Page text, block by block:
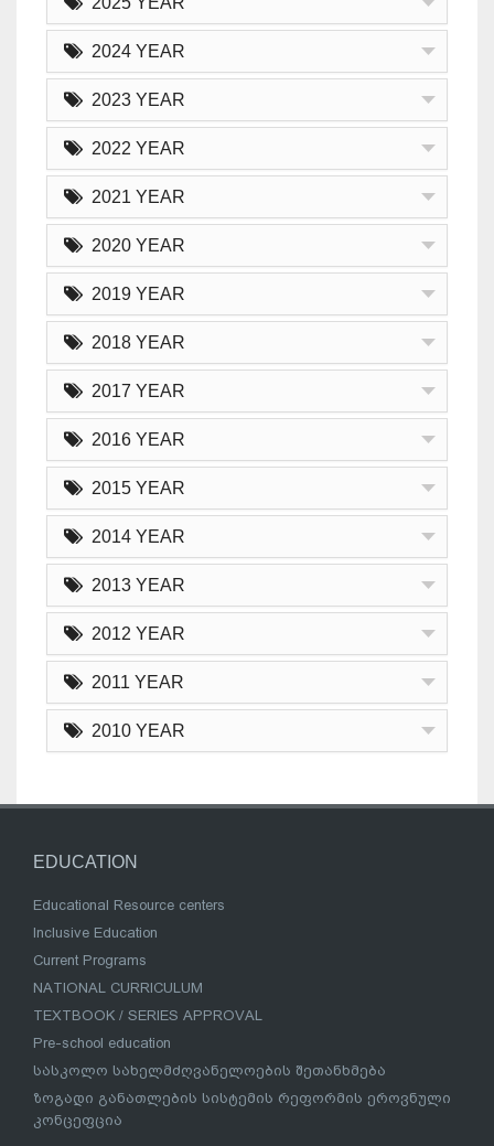
2024 YEAR
2023 YEAR
2022 YEAR
2021 YEAR
2020 YEAR
2019 YEAR
2018 YEAR
2017 YEAR
2016 YEAR
2015 YEAR
2014 YEAR
2013 YEAR
2012 YEAR
2011 YEAR
2010 YEAR
EDUCATION
Educational Resource centers
Inclusive Education
Current Programs
NATIONAL CURRICULUM
TEXTBOOK / SERIES APPROVAL
Pre-school education
სასკოლო სახელმძღვანელოების შეთანხმება
ზოგადი განათლების სისტემის რეფორმის ეროვნული
კონცეფცია